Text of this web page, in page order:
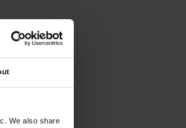
We also share